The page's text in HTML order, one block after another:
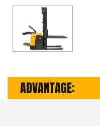
ADVANTAGE: